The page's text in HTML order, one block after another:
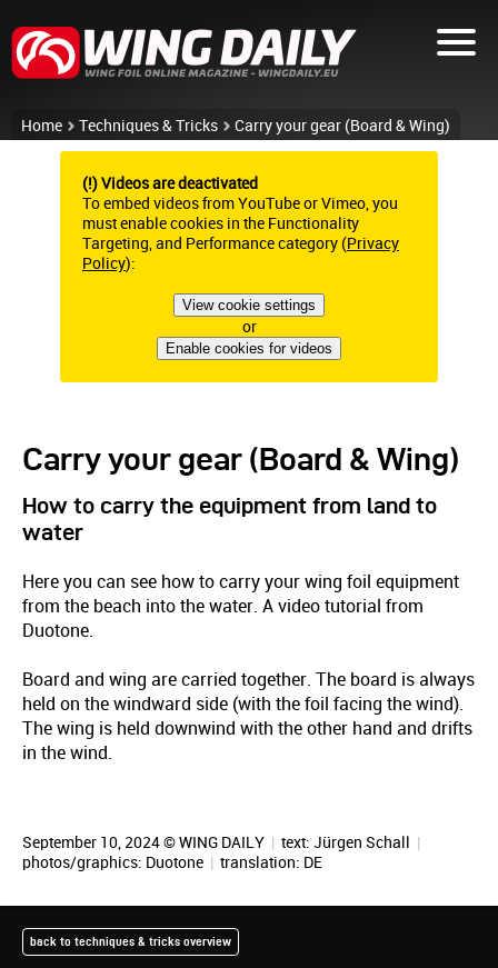
Home Techniques & Tricks Carry your gear (Board & Wing)
(!) Videos are deactivated
To embed videos from YouTube or Vimeo, you
must enable cookies in the Functionality
Targeting, and Performance category (Privacy
Policy):
View cookie settings
or
Enable cookies for videos
Carry your gear (Board & Wing)
How to carry the equipment from land to
water
Here you can see how to carry your wing foil equipment
from the beach into the water. A video tutorial from
Duotone.
Board and wing are carried together. The board is always
held on the windward side (with the foil facing the wind).
The wing is held downwind with the other hand and drifts
in the wind.
September 10, 2024 © WING DAILY | text: Jürgen Schall |
photos/graphics: Duotone | translation: DE
back to techniques & tricks overview